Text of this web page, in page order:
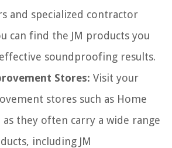
and specialized contractor
can find the JM products you
soundproofing results.
Stores: Visit your
stores such as Home
as they often carry a wide range
including JM